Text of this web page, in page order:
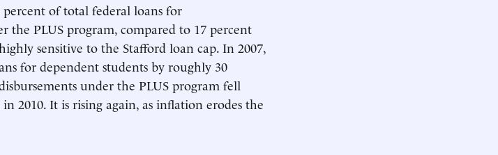
percent of total federal loans for
the PLUS program, compared to 17 percent
sensitive to the Stafford loan cap. In 2007,
for dependent students by roughly 30
under the PLUS program fell
2010. It is rising again, as inflation erodes the